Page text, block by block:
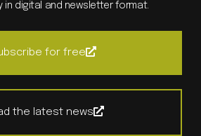
in digital and newsletter format.
for free
the latest news